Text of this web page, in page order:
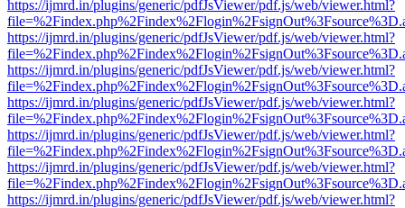
https://ijmrd.in/plugins/generic/pdfJsViewer/pdf.js/web/viewer.html?
https://ijmrd.in/plugins/generic/pdfJsViewer/pdf.js/web/viewer.html?
https://ijmrd.in/plugins/generic/pdfJsViewer/pdf.js/web/viewer.html?
https://ijmrd.in/plugins/generic/pdfJsViewer/pdf.js/web/viewer.html?
https://ijmrd.in/plugins/generic/pdfJsViewer/pdf.js/web/viewer.html?
https://ijmrd.in/plugins/generic/pdfJsViewer/pdf.js/web/viewer.html?
https://ijmrd.in/plugins/generic/pdfJsViewer/pdf.js/web/viewer.html?